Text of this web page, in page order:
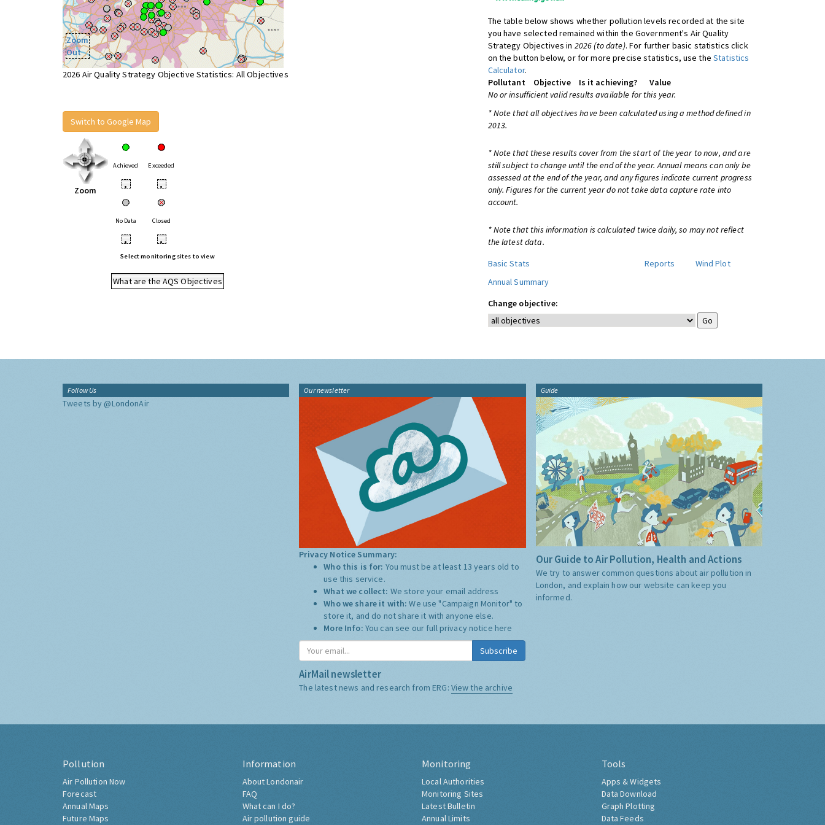
Zoom
Out
2026 Air Quality Strategy Objective Statistics: All Objectives
Switch to Google Map
Zoom
Achieved Exceeded
• •
No Data Closed
• •
Select monitoring sites to view
What are the AQS Objectives
The table below shows whether pollution levels recorded at the site
you have selected remained within the Government's Air Quality
Strategy Objectives in 2026 (to date). For further basic statistics click
on the button below, or for more precise statistics, use theStatistics
Calculator.
Pollutant
Objective Is it achieving?
Value
No or insufficient valid results available for this year.
* Note that all objectives have been calculated using a method defined in
2013.
* Note that these results cover from the start of the year to now, and are
still subject to change until the end of the year. Annual means can only be
assessed at the end of the year, and any figures indicate current progress
only. Figures for the current year do not take data capture rate into
account.
* Note that this information is calculated twice daily, so may not reflect
the latest data.
Basic Stats
Reports
Wind Plot
Annual Summary
Change objective:
Follow Us
Tweets by @LondonAir
Our newsletter
Privacy Notice Summary:
Who this is for: You must be at least 13 years old to
use this service.
What we collect: We store your email address
Who we share it with:We use "Campaign Monitor" to
store it, and do not share it with anyone else.
More Info: You can see our full privacy notice here
Subscribe
AirMail newsletter
The latest news and research from ERG: View the archive
Guide
Our Guide to Air Pollution, Health and Actions
We try to answer common questions about air pollution in
London, and explain how our website can keep you
informed.
Pollution
Air Pollution Now
Forecast
Annual Maps
Future Maps
Information
About Londonair
FAQ
What can I do?
Air pollution guide
Monitoring
Local Authorities
Monitoring Sites
Latest Bulletin
Annual Limits
Tools
Apps & Widgets
Data Download
Graph Plotting
Data Feeds